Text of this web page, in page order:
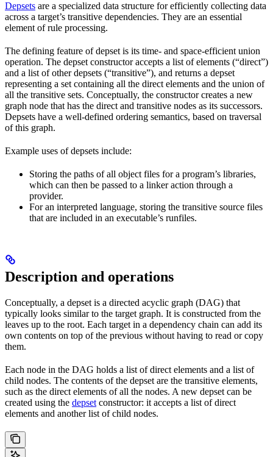
Depsets are a specialized data structure for efficiently collecting data
across a target’s transitive dependencies. They are an essential
element of rule processing.
The defining feature of depset is its time- and space-efficient union
operation. The depset constructor accepts a list of elements (“direct”)
and a list of other depsets (“transitive”), and returns a depset
representing a set containing all the direct elements and the union of
all the transitive sets. Conceptually, the constructor creates a new
graph node that has the direct and transitive nodes as its successors.
Depsets have a well-defined ordering semantics, based on traversal
of this graph.
Example uses of depsets include:
Storing the paths of all object files for a program’s libraries,
which can then be passed to a linker action through a
provider.
For an interpreted language, storing the transitive source files
that are included in an executable’s runfiles.
Description and operations
Conceptually, a depset is a directed acyclic graph (DAG) that
typically looks similar to the target graph. It is constructed from the
leaves up to the root. Each target in a dependency chain can add its
own contents on top of the previous without having to read or copy
them.
Each node in the DAG holds a list of direct elements and a list of
child nodes. The contents of the depset are the transitive elements,
such as the direct elements of all the nodes. A new depset can be
created using the depset constructor: it accepts a list of direct
elements and another list of child nodes.